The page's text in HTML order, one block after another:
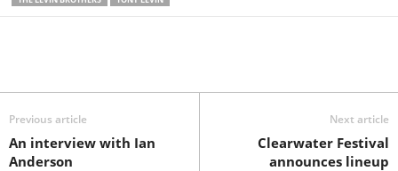
Previous article
An interview with Ian
Anderson
Next article
Clearwater Festival
announces lineup